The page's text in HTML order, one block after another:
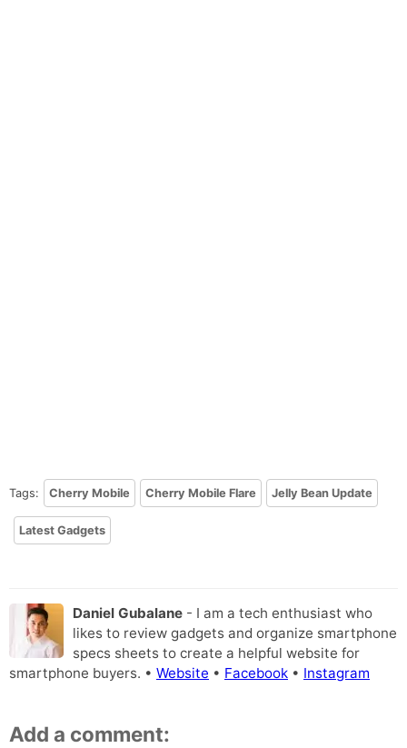
Tags: Cherry Mobile Cherry Mobile Flare Jelly Bean Update
Latest Gadgets
Daniel Gubalane - I am a tech enthusiast who
likes to review gadgets and organize smartphone
specs sheets to create a helpful website for
smartphone buyers. • Website • Facebook • Instagram
Add a comment: